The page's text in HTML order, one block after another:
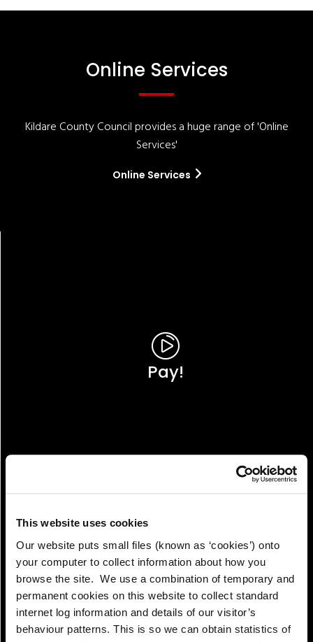
This website uses cookies
Our website puts small files (known as ‘cookies’) onto
your computer to collect information about how you
browse the site. We use a combination of temporary and
permanent cookies on this website to collect standard
internet log information and details of our visitor’s
behaviour patterns. This is so we can obtain statistics of
Online Services
Kildare County Council provides a huge range of 'Online
Services'
Online Services
Pay!
View!